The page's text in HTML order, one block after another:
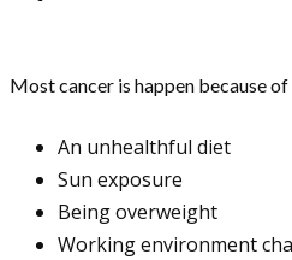
Most cancer is happen because
An unhealthful diet
Sun exposure
Being overweight
Working environment